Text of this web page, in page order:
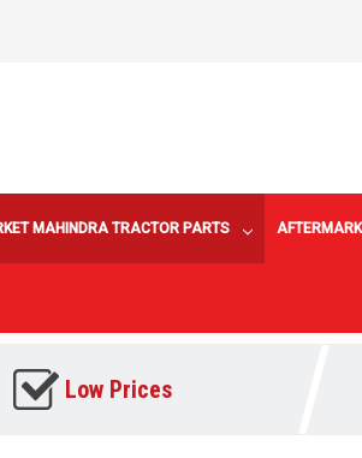
MAHINDRA TRACTOR PARTS
Low Prices